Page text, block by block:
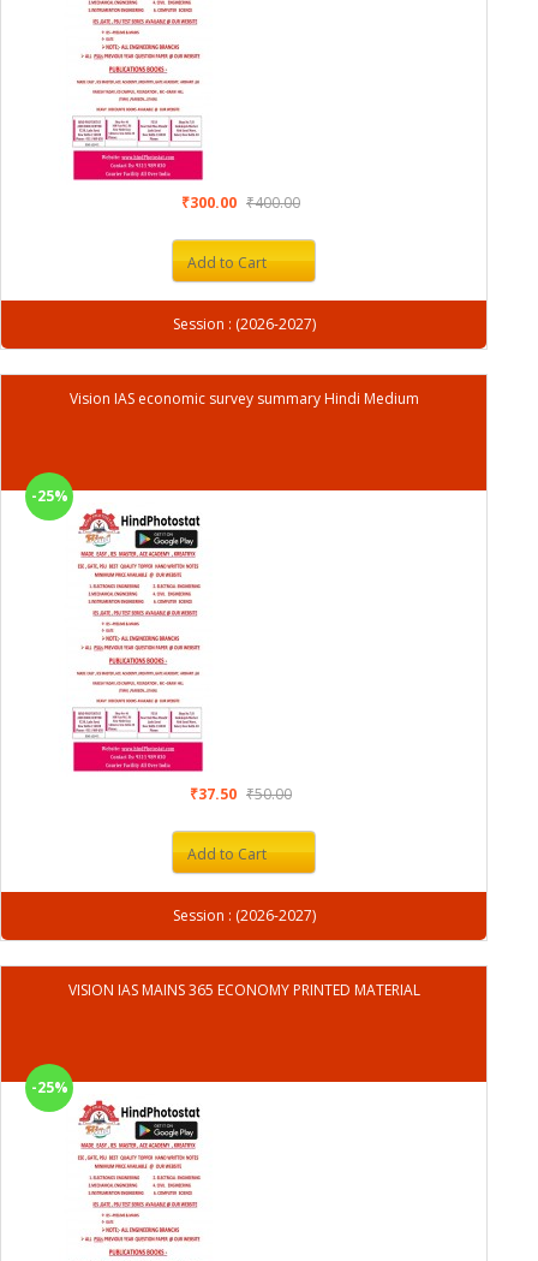
₹300.00 ₹400.00
Add to Cart
Session : (2026-2027)
Vision IAS economic survey summary Hindi Medium
-25%
₹37.50 ₹50.00
Add to Cart
Session : (2026-2027)
VISION IAS MAINS 365 ECONOMY PRINTED MATERIAL
-25%